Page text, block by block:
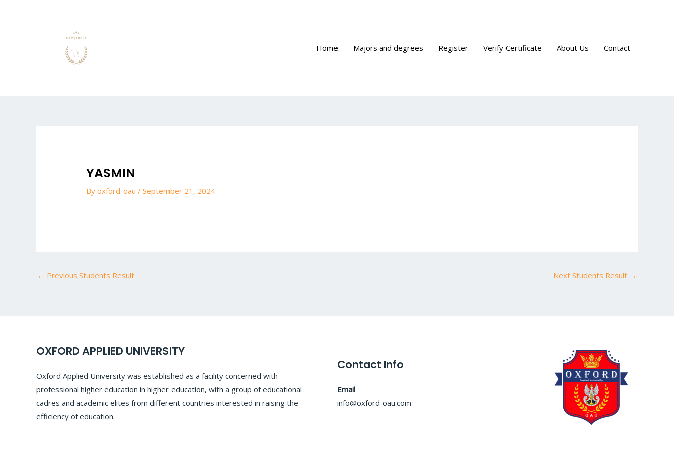
Home
Majors and degrees Register Verify Certificate About Us Contact
YASMIN
Byoxford-oau/September 21, 2024
← Previous Students Result Next Students Result →
OXFORD APPLIED UNIVERSITY
Oxford Applied University was established as a facility concerned with
professional higher education in higher education, with a group of educational
cadres and academic elites from different countries interested in raising the
efficiency of education.
Contact Info
Email
info@oxford-oau.com